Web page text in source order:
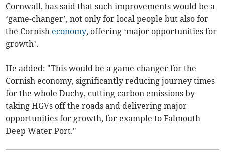
Cornwall, has said that such improvements would be a
‘game-changer’, not only for local people but also for
the Cornish economy, offering ‘major opportunities for
growth’.
He added: "This would be a game-changer for the
Cornish economy, significantly reducing journey times
for the whole Duchy, cutting carbon emissions by
taking HGVs off the roads and delivering major
opportunities for growth, for example to Falmouth
Deep Water Port."